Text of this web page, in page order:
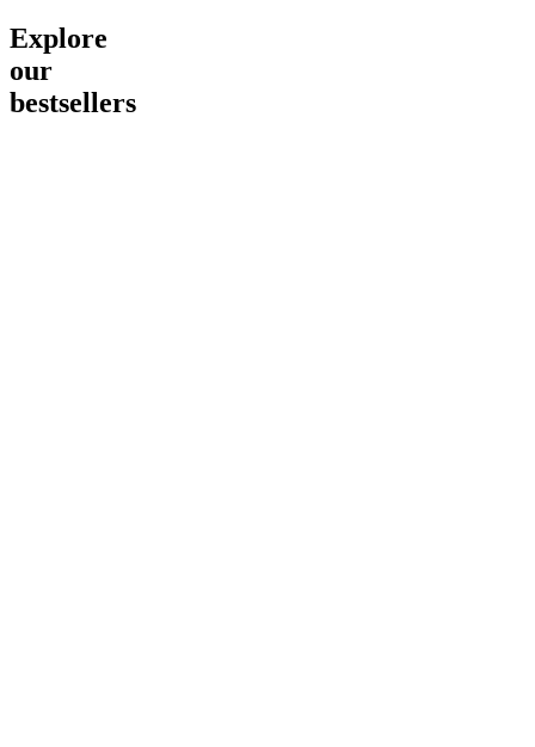
Explore
our
bestsellers